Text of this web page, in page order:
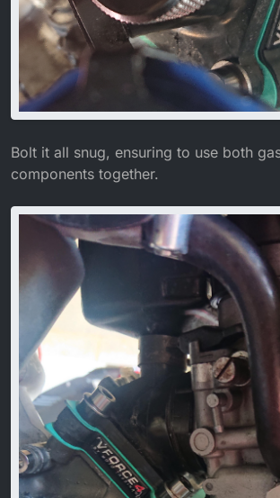
Bolt it all snug, ensuring to use both
components together.